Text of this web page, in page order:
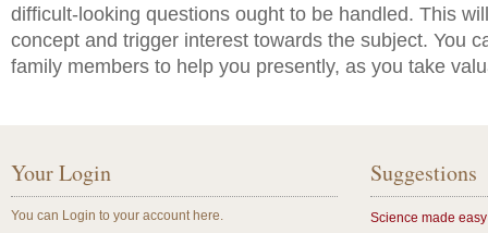
difficult-looking questions ought to be handled. This
concept and trigger interest towards the subject. You
family members to help you presently, as you take
Your Login
You can Login to your account here.
Suggestions
Science made easy